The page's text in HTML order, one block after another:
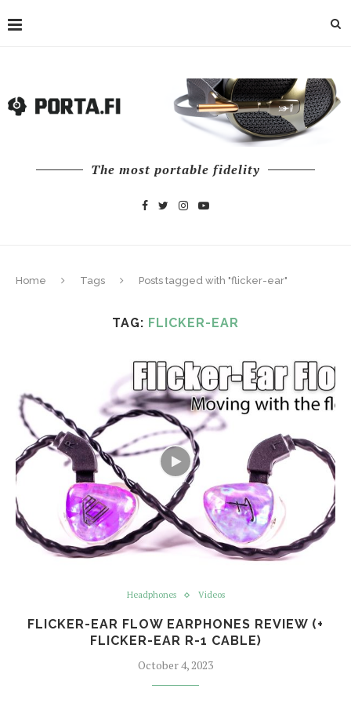
The most portable fidelity
Home Tags Posts tagged with "flicker-ear"
TAG: FLICKER-EAR
Headphones Videos
FLICKER-EAR FLOW EARPHONES REVIEW (+
FLICKER-EAR R-1 CABLE)
October 4, 2023